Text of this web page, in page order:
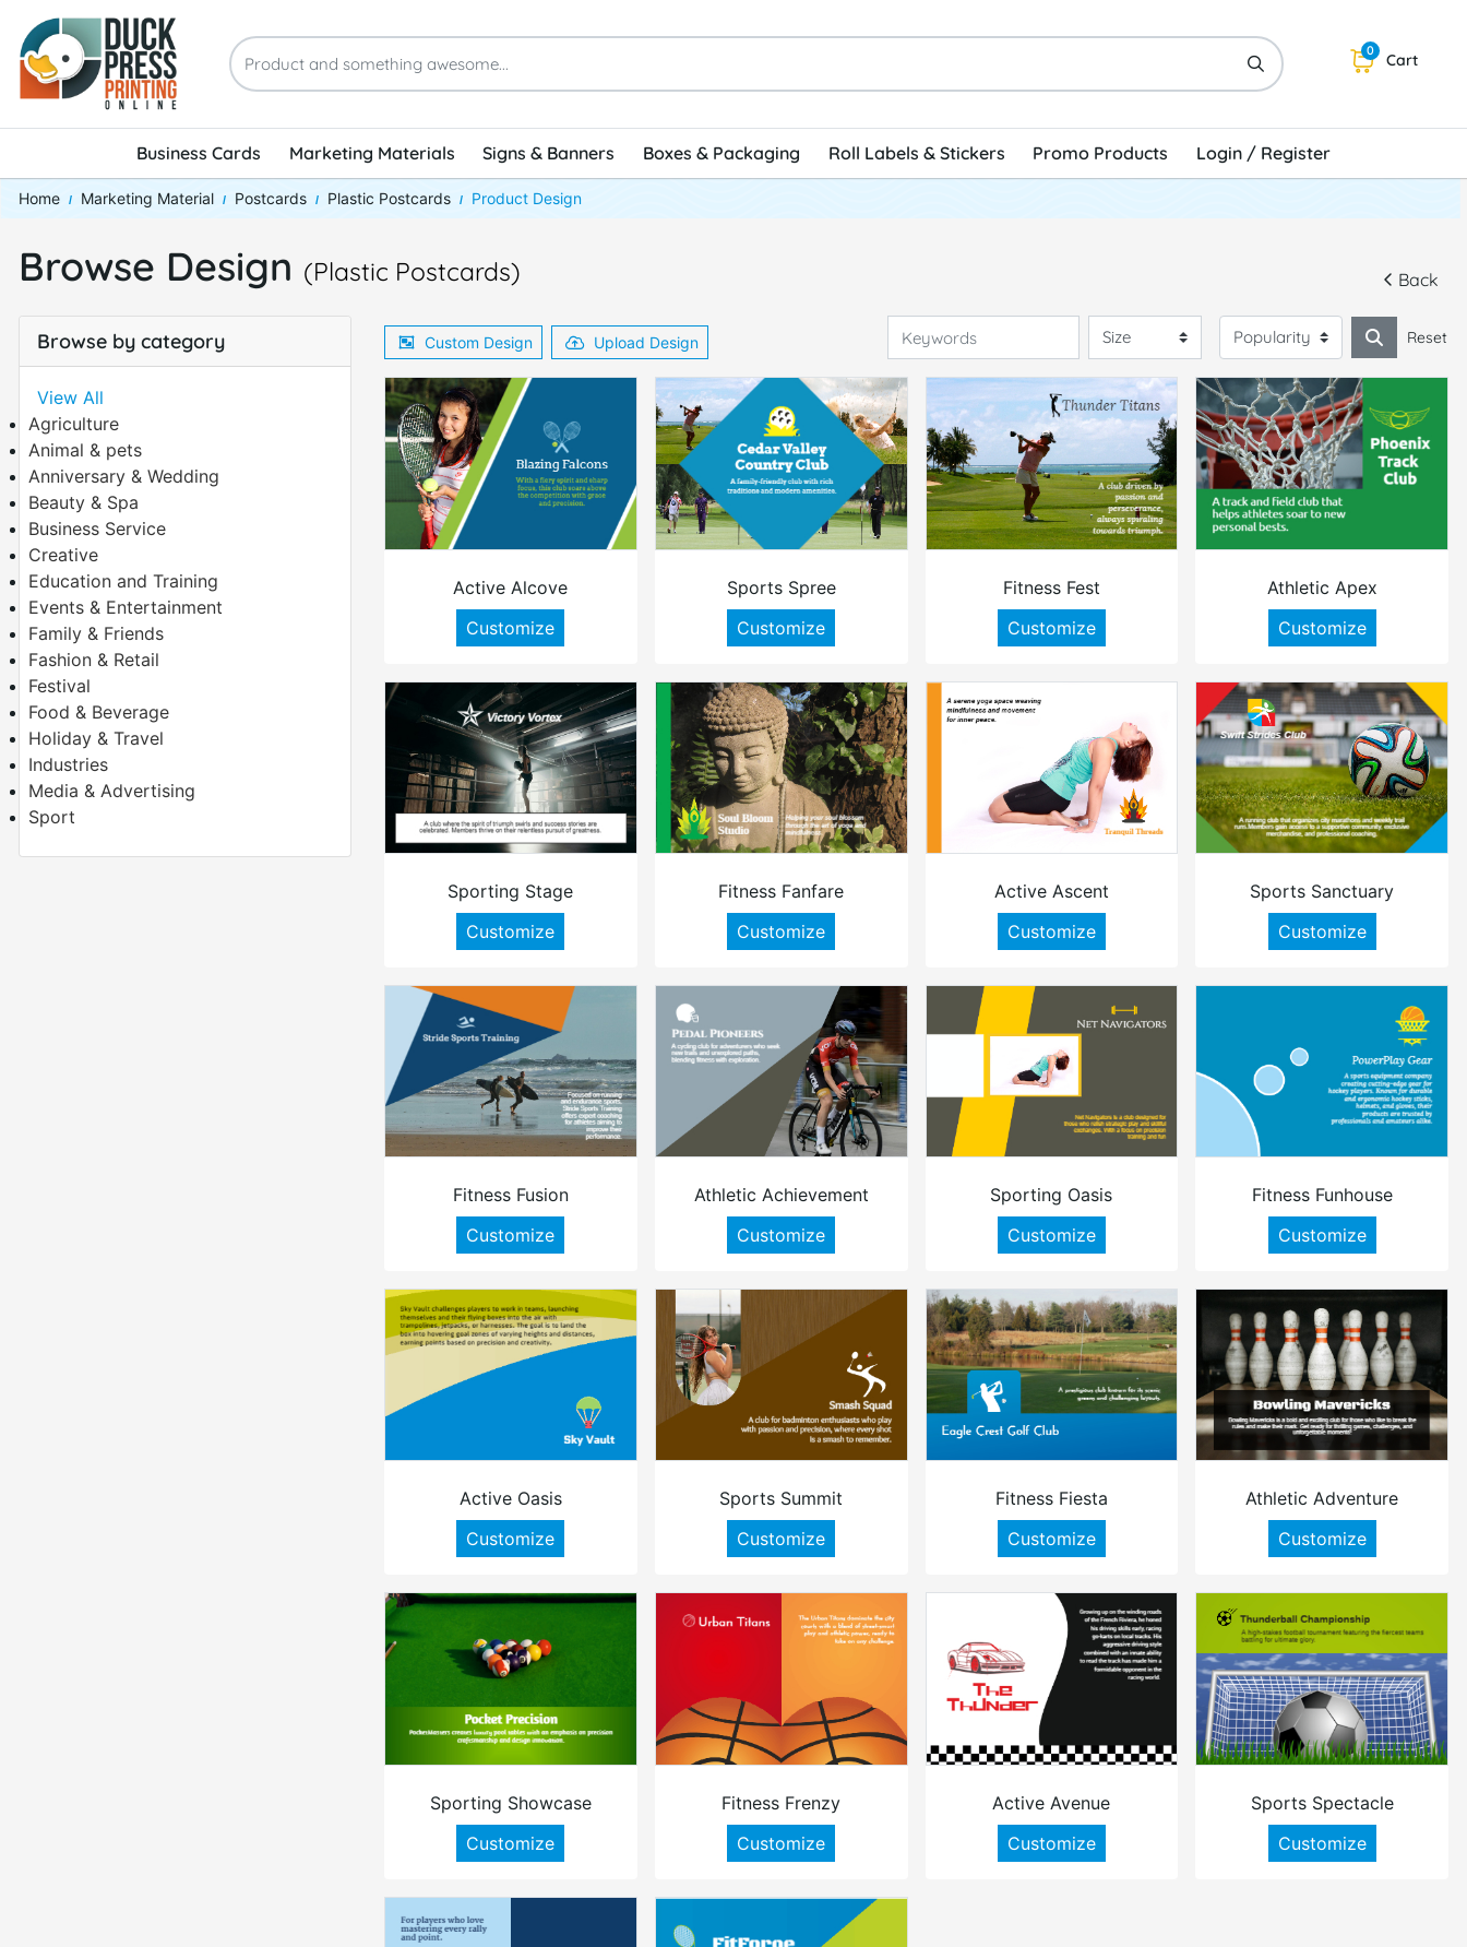
Cart
0
Business Cards Marketing Materials Signs & Banners Boxes & Packaging Roll Labels & Stickers Promo Products Login / Register
Home Marketing Material Postcards Plastic Postcards Product Design
Browse Design (Plastic Postcards) Back
Browse by category
View All
Agriculture
Animal & pets
Anniversary & Wedding
Beauty & Spa
Business Service
Creative
Education and Training
Events & Entertainment
Family & Friends
Fashion & Retail
Festival
Food & Beverage
Holiday & Travel
Industries
Media & Advertising
Sport
Custom Design Upload Design Reset
Active Alcove
Customize
Sports Spree
Customize
Fitness Fest
Customize
Athletic Apex
Customize
Sporting Stage
Customize
Fitness Fanfare
Customize
Active Ascent
Customize
Sports Sanctuary
Customize
Fitness Fusion
Customize
Athletic Achievement
Customize
Sporting Oasis
Customize
Fitness Funhouse
Customize
Active Oasis
Customize
Sports Summit
Customize
Fitness Fiesta
Customize
Athletic Adventure
Customize
Sporting Showcase
Customize
Fitness Frenzy
Customize
Active Avenue
Customize
Sports Spectacle
Customize